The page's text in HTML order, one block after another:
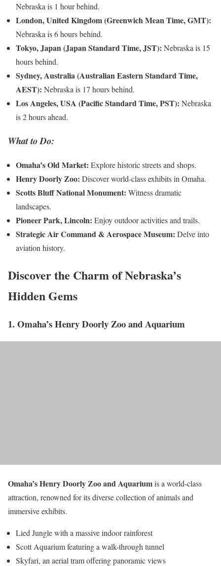
Nebraska is 1 hour behind.
London, United Kingdom (Greenwich Mean Time, GMT):
Nebraska is 6 hours behind.
Tokyo, Japan (Japan Standard Time, JST): Nebraska is 15
hours behind.
Sydney, Australia (Australian Eastern Standard Time,
AEST): Nebraska is 17 hours behind.
Los Angeles, USA (Pacific Standard Time, PST): Nebraska
is 2 hours ahead.
What to Do:
Omaha’s Old Market: Explore historic streets and shops.
Henry Doorly Zoo: Discover world-class exhibits in Omaha.
Scotts Bluff National Monument: Witness dramatic
landscapes.
Pioneer Park, Lincoln: Enjoy outdoor activities and trails.
Strategic Air Command & Aerospace Museum: Delve into
aviation history.
Discover the Charm of Nebraska’s
Hidden Gems
1. Omaha’s Henry Doorly Zoo and Aquarium
Omaha’s Henry Doorly Zoo and Aquariumis a world-class
attraction, renowned for its diverse collection of animals and
immersive exhibits.
Lied Jungle with a massive indoor rainforest
Scott Aquarium featuring a walk-through tunnel
Skyfari, an aerial tram offering panoramic views